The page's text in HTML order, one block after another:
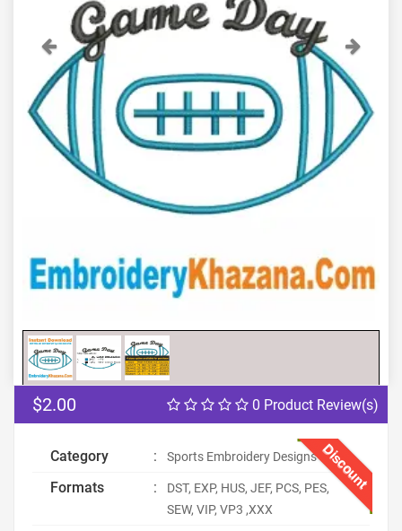
Previous Next
0 Product Review(s)
$2.00
Discount
Category : Sports Embroidery Designs
Formats :
DST, EXP, HUS, JEF, PCS, PES,
SEW, VIP, VP3 ,XXX